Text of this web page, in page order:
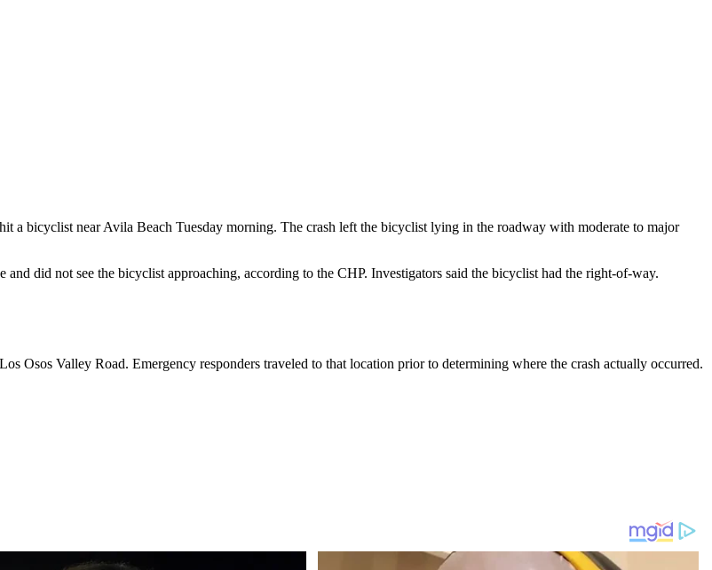
a bicyclist near Avila Beach Tuesday morning. The crash left the bicyclist lying in the roadway with moderate to major
did not see the bicyclist approaching, according to the CHP. Investigators said the bicyclist had the right-of-way.
Osos Valley Road. Emergency responders traveled to that location prior to determining where the crash actually occurred.